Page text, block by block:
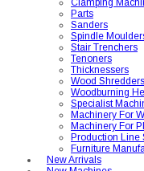
Parts
Sanders
Spindle
Stair Trenchers
Tenoners
Thicknessers
Wood Shredders
Woodburning
Specialist
Machinery For
Machinery For
Production Line
Furniture
New Arrivals